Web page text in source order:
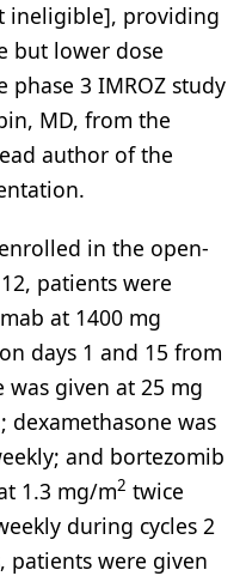
ineligible], providing
but lower dose
3 IMROZ study
MD, from the
author of the
in the open-
patients were
at 1400 mg
days 1 and 15 from
was given at 25 mg
dexamethasone was
and bortezomib
1.3 mg/m2 twice
during cycles 2
patients were given